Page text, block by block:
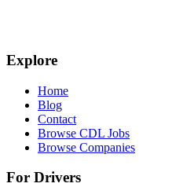
Explore
Home
Blog
Contact
Browse CDL Jobs
Browse Companies
For Drivers